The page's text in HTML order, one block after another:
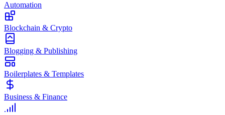
Automation
Blockchain & Crypto
Blogging & Publishing
Boilerplates & Templates
Business & Finance